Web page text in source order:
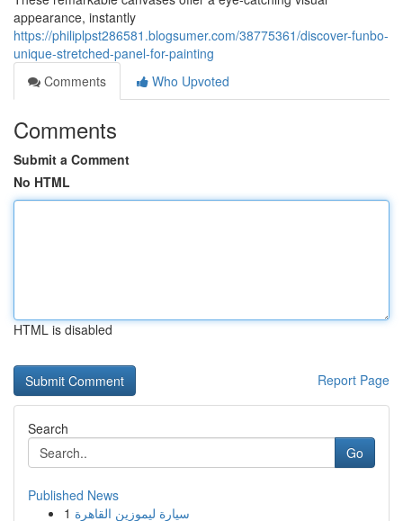
appearance, instantly
https://philiplpst286581.blogsumer.com/38775361/discover-funbo-
unique-stretched-panel-for-painting
Comments
Who Upvoted
Comments
Submit a Comment
No HTML
HTML is disabled
Report Page
Search
Go
Published News
1 سيارة ليموزين القاهرة